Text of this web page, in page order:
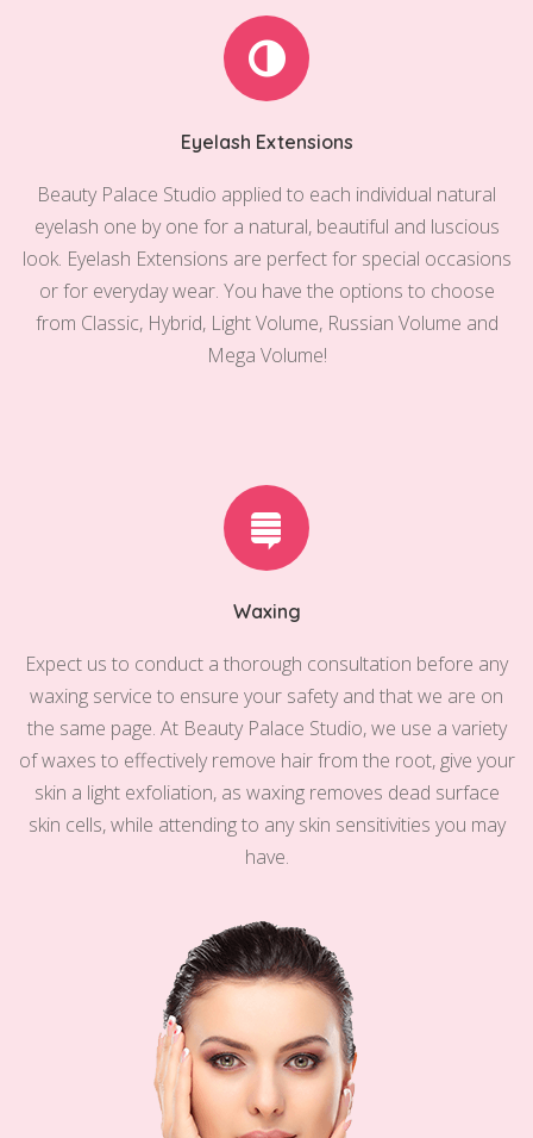
Eyelash Extensions
Beauty Palace Studio applied to each individual natural
eyelash one by one for a natural, beautiful and luscious
look. Eyelash Extensions are perfect for special occasions
or for everyday wear. You have the options to choose
from Classic, Hybrid, Light Volume, Russian Volume and
Mega Volume!
Waxing
Expect us to conduct a thorough consultation before any
waxing service to ensure your safety and that we are on
the same page. At Beauty Palace Studio, we use a variety
of waxes to effectively remove hair from the root, give your
skin a light exfoliation, as waxing removes dead surface
skin cells, while attending to any skin sensitivities you may
have.